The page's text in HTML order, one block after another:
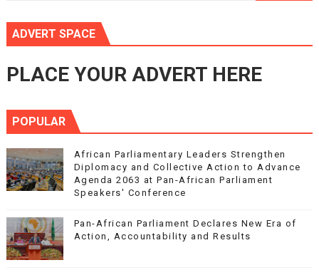
ADVERT SPACE
PLACE YOUR ADVERT HERE
POPULAR
African Parliamentary Leaders Strengthen
Diplomacy and Collective Action to Advance
Agenda 2063 at Pan-African Parliament
Speakers' Conference
Pan-African Parliament Declares New Era of
Action, Accountability and Results